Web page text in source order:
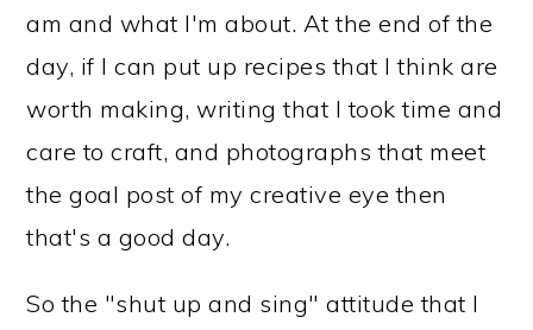
am and what I'm about. At the end of the
day, if I can put up recipes that I think are
worth making, writing that I took time and
care to craft, and photographs that meet
the goal post of my creative eye then
that's a good day.
So the "shut up and sing" attitude that I